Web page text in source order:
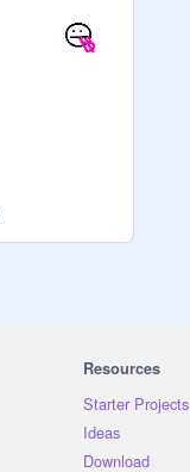
Resources
Starter Projects
Ideas
Download